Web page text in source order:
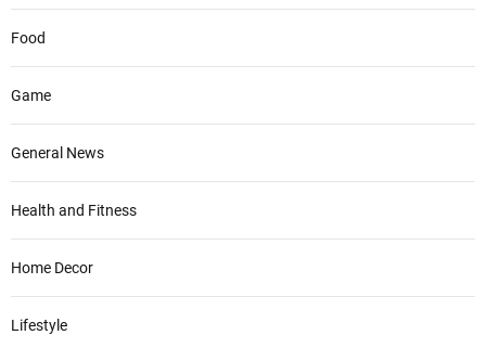
Food
Game
General News
Health and Fitness
Home Decor
Lifestyle